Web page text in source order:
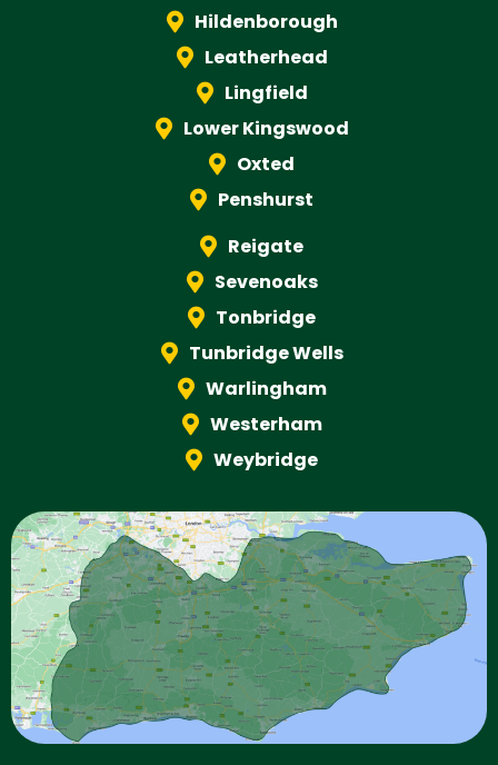
Hildenborough
Leatherhead
Lingfield
Lower Kingswood
Oxted
Penshurst
Reigate
Sevenoaks
Tonbridge
Tunbridge Wells
Warlingham
Westerham
Weybridge